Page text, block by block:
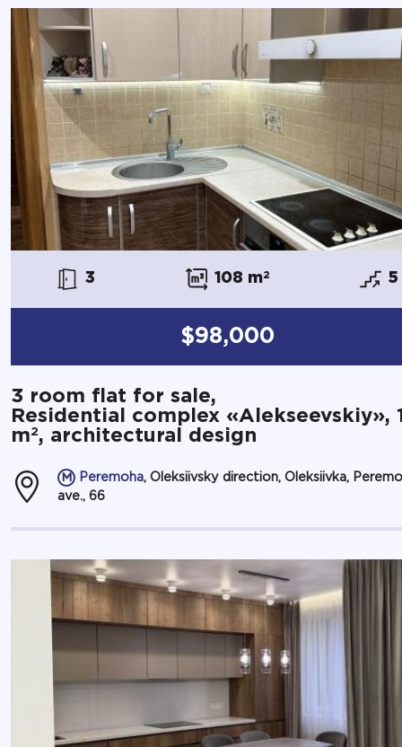
3 108 m2 5
$98,000
3 room flat for sale,
Residential complex «Alekseevskiy»,
m2, architectural design
Peremoha, Oleksiivsky direction, Oleksiivka,
ave., 66